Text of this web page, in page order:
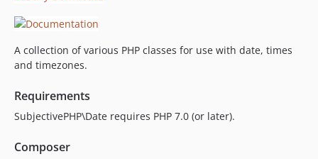
A collection of various PHP classes for use with date, times
and timezones.
Requirements
SubjectivePHP\Date requires PHP 7.0 (or later).
Composer